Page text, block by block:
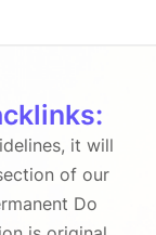
it will
of our
Do